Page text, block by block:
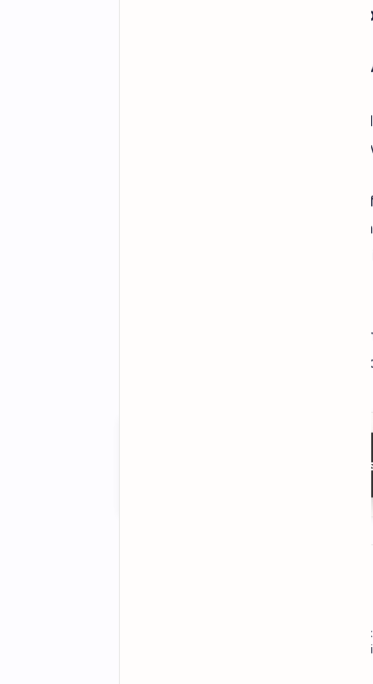
Potential Cause Linked to
The use of the MSI-provided
to 16-pin adapters were flagged
connection where the yellow tip
current distribution across all
While the user states that they
suggest a possible design failure
speculate that the power supply
Now, this case joins many similar
sensitive the 16-pin power
Follow on Google
Owner of Technetbook | 10+ Years of
In-Depth Tech Reviews and Industry